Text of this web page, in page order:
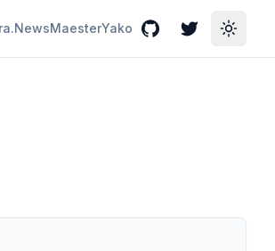
MaesterYako GitHubTwitterToggle